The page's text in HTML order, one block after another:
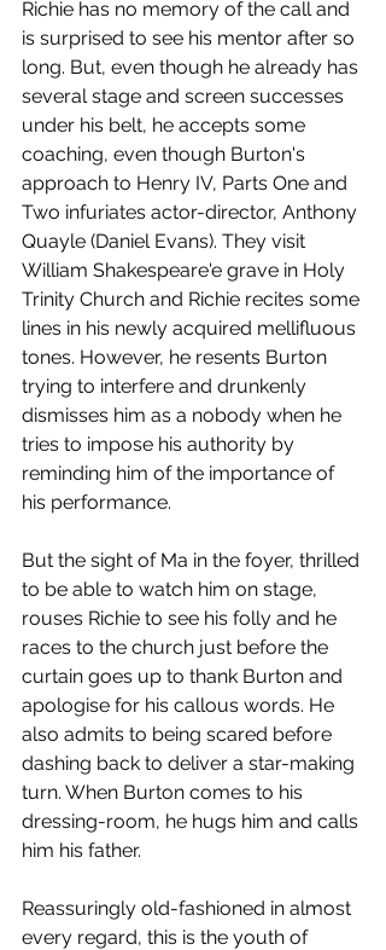
Richie has no memory of the call and
is surprised to see his mentor after so
long. But, even though he already has
several stage and screen successes
under his belt, he accepts some
coaching, even though Burton's
approach to Henry IV, Parts One and
Two infuriates actor-director, Anthony
Quayle (Daniel Evans). They visit
William Shakespeare'e grave in Holy
Trinity Church and Richie recites some
lines in his newly acquired mellifluous
tones. However, he resents Burton
trying to interfere and drunkenly
dismisses him as a nobody when he
tries to impose his authority by
reminding him of the importance of
his performance.
But the sight of Ma in the foyer, thrilled
to be able to watch him on stage,
rouses Richie to see his folly and he
races to the church just before the
curtain goes up to thank Burton and
apologise for his callous words. He
also admits to being scared before
dashing back to deliver a star-making
turn. When Burton comes to his
dressing-room, he hugs him and calls
him his father.
Reassuringly old-fashioned in almost
every regard, this is the youth of